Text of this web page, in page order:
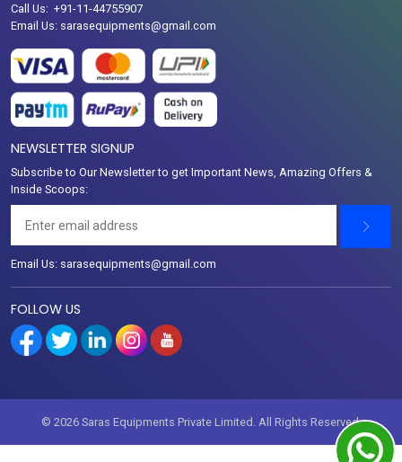
Call Us: +91-11-44755907
Email Us: sarasequipments@gmail.com
NEWSLETTER SIGNUP
Subscribe to Our Newsletter to get Important News, Amazing Offers &
Inside Scoops:
Email Us: sarasequipments@gmail.com
FOLLOW US
© 2026 Saras Equipments Private Limited. All Rights Reserved.